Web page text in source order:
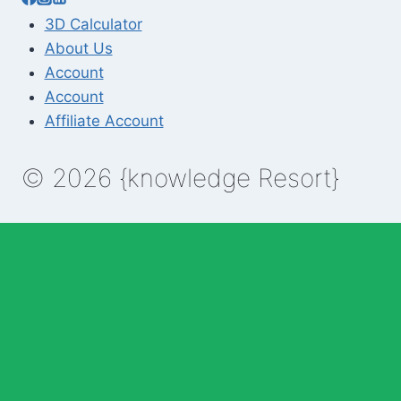
3D Calculator
About Us
Account
Account
Affiliate Account
© 2026 {knowledge Resort}